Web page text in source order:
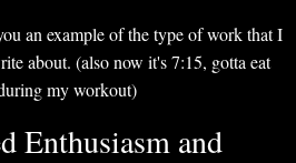
an example of the type of work that I
about. (also now it's 7:15, gotta eat
my workout)
Enthusiasm and